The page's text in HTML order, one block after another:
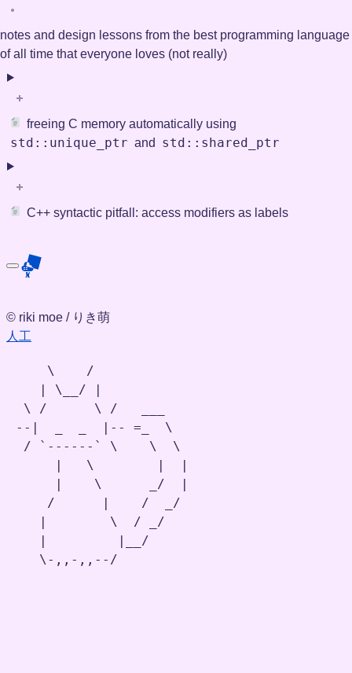
notes and design lessons from the best programming language
of all time that everyone loves (not really)
freeing C memory automatically using
std::unique_ptr and std::shared_ptr
C++ syntactic pitfall: access modifiers as labels
© riki moe / りき萌
人工
    \    /
   | \__/ |
\ /      \ /   ___
--|  _  _  |-- =_  \
/ `------` \    \  \
     |   \        |  |
     |    \      _/  |
    /      |    /  _/
   |        \  / _/
   |         |__/
   \-,,-,,--/